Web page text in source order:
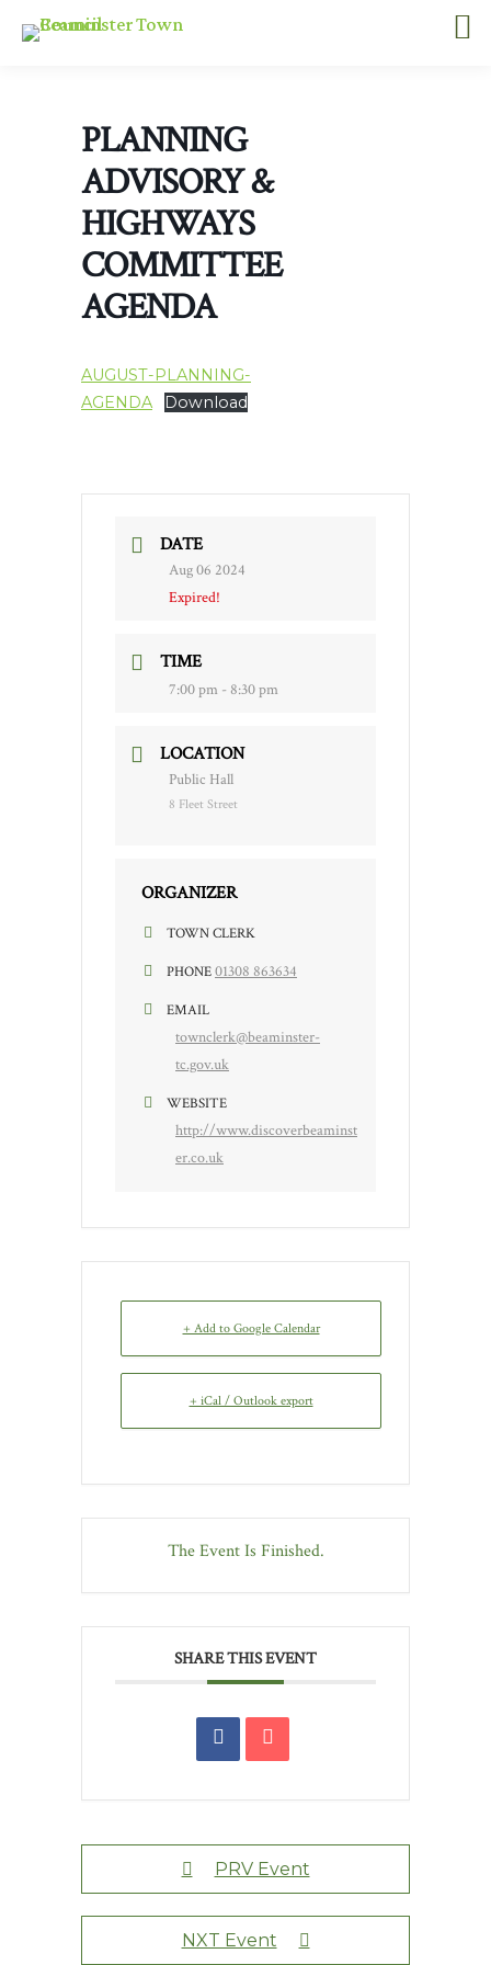
PLANNING
ADVISORY &
HIGHWAYS
COMMITTEE
AGENDA
AUGUST-PLANNING-
AGENDA
Download
DATE
Aug 06 2024
Expired!
TIME
7:00 pm - 8:30 pm
LOCATION
Public Hall
8 Fleet Street
ORGANIZER
TOWN CLERK
PHONE01308 863634
EMAIL
townclerk@beaminster-
tc.gov.uk
WEBSITE
http://www.discoverbeaminst
er.co.uk
+ Add to Google Calendar
+ iCal / Outlook export
The Event Is Finished.
SHARE THIS EVENT
PRV Event
NXT Event